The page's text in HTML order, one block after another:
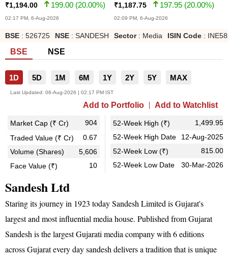
₹1,194.00 199.00 (20.00%)
02:17 PM, 6-Aug-2026
₹1,187.75 197.95 (20.00%)
02:09 PM, 6-Aug-2026
BSE : 526725 NSE : SANDESH Sector: Media ISIN Code :
BSE NSE
1D 5D 1M 6M 1Y 2Y 5Y MAX
Last Updated: 06-Aug-2026 | 02:17 PM IST
Add to Portfolio Add to Watchlist
Market Cap (₹ Cr)
904
Traded Value (₹ Cr)
0.67
Volume (Shares)
5,606
Face Value (₹)
10
52-Week High (₹)
1,499.95
52-Week High Date
12-Aug-2025
52-Week Low (₹)
815.00
52-Week Low Date
30-Mar-2026
Sandesh Ltd
Staring its journey in 1923 today Sandesh Limited is Gujarat's
largest and most influential media house. Published from Gujarat
Sandesh is the largest Gujarati media company with 6 editions
across Gujarat every day sandesh delivers a tradition that is unique